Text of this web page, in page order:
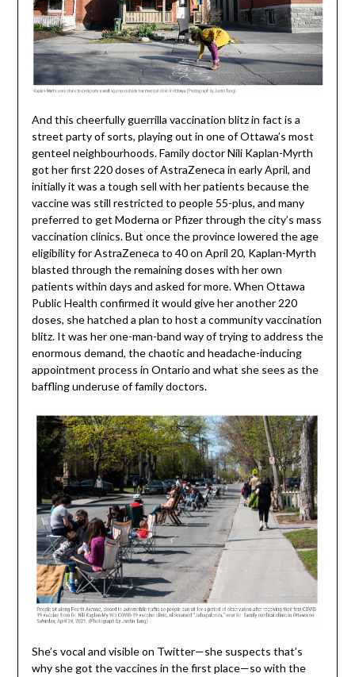
And this cheerfully guerrilla vaccination blitz in fact is a
street party of sorts, playing out in one of Ottawa’s most
genteel neighbourhoods. Family doctor Nili Kaplan-Myrth
got her first 220 doses of AstraZeneca in early April, and
initially it was a tough sell with her patients because the
vaccine was still restricted to people 55-plus, and many
preferred to get Moderna or Pfizer through the city’s mass
vaccination clinics. But once the province lowered the age
eligibility for AstraZeneca to 40 on April 20, Kaplan-Myrth
blasted through the remaining doses with her own
patients within days and asked for more. When Ottawa
Public Health confirmed it would give her another 220
doses, she hatched a plan to host a community vaccination
blitz. It was her one-man-band way of trying to address the
enormous demand, the chaotic and headache-inducing
appointment process in Ontario and what she sees as the
baffling underuse of family doctors.
She’s vocal and visible on Twitter—she suspects that’s
why she got the vaccines in the first place—so with the